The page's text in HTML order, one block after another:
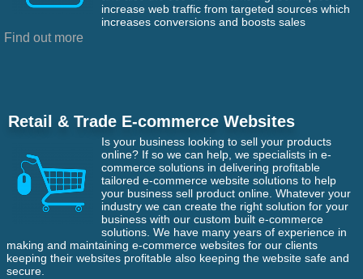
increase web traffic from targeted sources which
increases conversions and boosts sales
Find out more
Retail & Trade E-commerce Websites
Is your business looking to sell your products
online? If so we can help, we specialists in e-
commerce solutions in delivering profitable
tailored e-commerce website solutions to help
your business sell product online. Whatever your
industry we can create the right solution for your
business with our custom built e-commerce
solutions. We have many years of experience in
making and maintaining e-commerce websites for our clients
keeping their websites profitable also keeping the website safe and
secure.